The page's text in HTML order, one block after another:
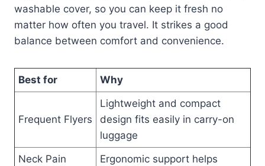
washable cover, so you can keep it fresh no
matter how often you travel. It strikes a good
balance between comfort and convenience.
Best for Why
Frequent Flyers
Lightweight and compact
design fits easily in carry-on
luggage
Neck Pain
Ergonomic support helps